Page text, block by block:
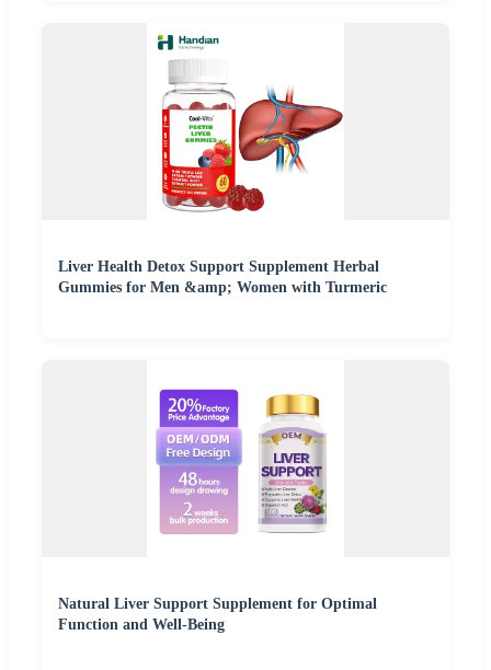
Liver Health Detox Support Supplement Herbal
Gummies for Men &amp; Women with Turmeric
Natural Liver Support Supplement for Optimal
Function and Well-Being